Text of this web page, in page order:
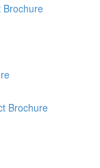
Brochure
Brochure